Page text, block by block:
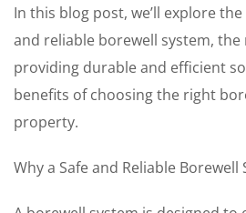
In this blog post, we’ll explore
and reliable borewell system, the
providing durable and efficient
benefits of choosing the right
property.
Why a Safe and Reliable